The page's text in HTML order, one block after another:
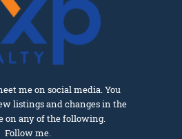
me on social media. You
listings and changes in the
on any of the following.
Follow me.